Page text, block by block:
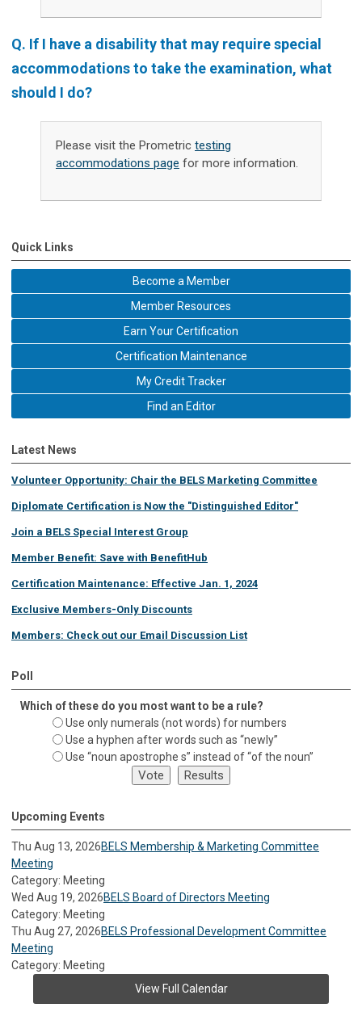
Q. If I have a disability that may require special
accommodations to take the examination, what
should I do?
Please visit the Prometric testing
accommodations page for more information.
Quick Links
Become a Member
Member Resources
Earn Your Certification
Certification Maintenance
My Credit Tracker
Find an Editor
Latest News
Volunteer Opportunity: Chair the BELS Marketing Committee
Diplomate Certification is Now the "Distinguished Editor"
Join a BELS Special Interest Group
Member Benefit: Save with BenefitHub
Certification Maintenance: Effective Jan. 1, 2024
Exclusive Members-Only Discounts
Members: Check out our Email Discussion List
Poll
Which of these do you most want to be a rule?
Use only numerals (not words) for numbers
Use a hyphen after words such as “newly”
Use “noun apostrophe s” instead of “of the noun”
Upcoming Events
Thu Aug 13, 2026BELS Membership & Marketing Committee
Meeting
Category: Meeting
Wed Aug 19, 2026BELS Board of Directors Meeting
Category: Meeting
Thu Aug 27, 2026BELS Professional Development Committee
Meeting
Category: Meeting
View Full Calendar